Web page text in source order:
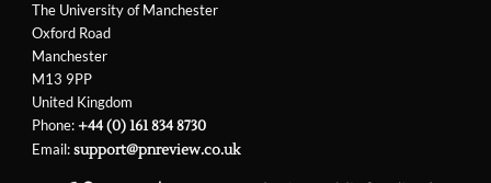
The University of Manchester
Oxford Road
Manchester
M13 9PP
United Kingdom
Phone:+44 (0) 161 834 8730
Email:support@pnreview.co.uk